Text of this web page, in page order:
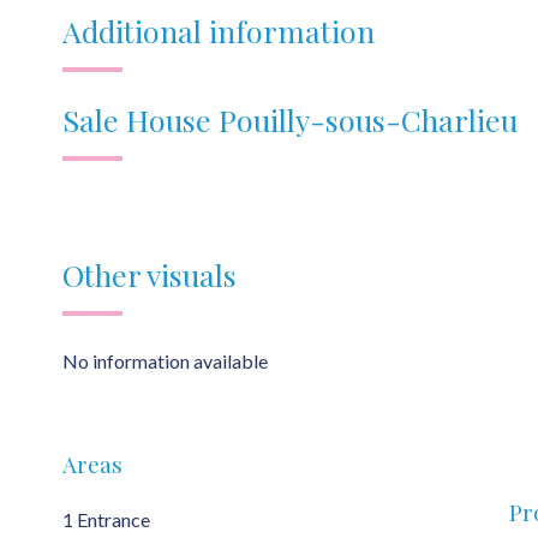
Additional information
Sale House Pouilly-sous-Charlieu
Other visuals
No information available
Areas
1 Entrance